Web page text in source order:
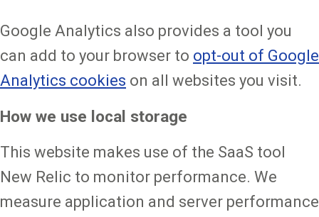
Google Analytics also provides a tool you
can add to your browser to opt-out of Google
Analytics cookies on all websites you visit.
How we use local storage
This website makes use of the SaaS tool
New Relic to monitor performance. We
measure application and server performance